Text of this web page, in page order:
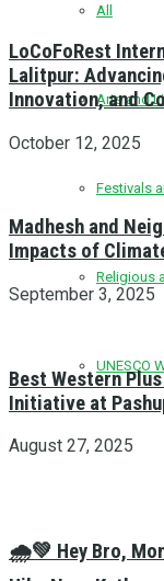
All
Arts and
Festivals
Religious
UNESCO
LoCoFoRest
Lalitpur:
Innovation, and
October 12, 2025
Madhesh and
Impacts of
September 3, 2025
Best Western
Initiative at
August 27, 2025
🌧️💚 Hey Bro,